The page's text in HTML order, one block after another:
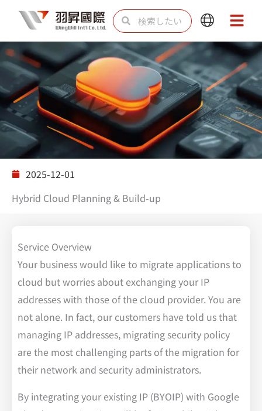
を
ス
キ
プ
検
索 索
Main
Menu
Main
Menu
ソリューション
2025-12-01
Hybrid Cloud Planning & Build-up
Service Overview
Your business would like to migrate applications to
cloud but worries about exchanging your IP
addresses with those of the cloud provider. You are
not alone. In fact, our customers have told us that
managing IP addresses, migrating security policy
are the most challenging parts of the migration for
their network and security administrators.
By integrating your existing IP (BYOIP) with Google